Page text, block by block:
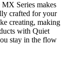
Series makes
crafted for your
creating, making
with Quiet
stay in the flow